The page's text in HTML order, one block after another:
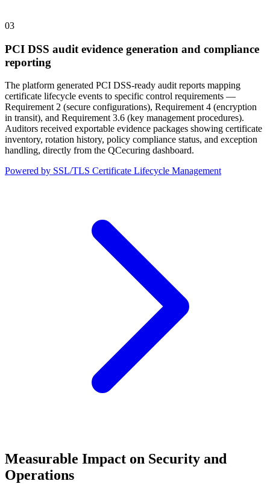
03
PCI DSS audit evidence generation and compliance
reporting
The platform generated PCI DSS-ready audit reports mapping
certificate lifecycle events to specific control requirements —
Requirement 2 (secure configurations), Requirement 4 (encryption
in transit), and Requirement 3.6 (key management procedures).
Auditors received exportable evidence packages showing certificate
inventory, rotation history, policy compliance status, and exception
handling, directly from the QCecuring dashboard.
Powered by SSL/TLS Certificate Lifecycle Management
Measurable Impact on Security and
Operations